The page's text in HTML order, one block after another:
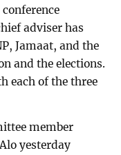
adviser has
Jamaat, and the
and the elections.
each of the three
member
yesterday